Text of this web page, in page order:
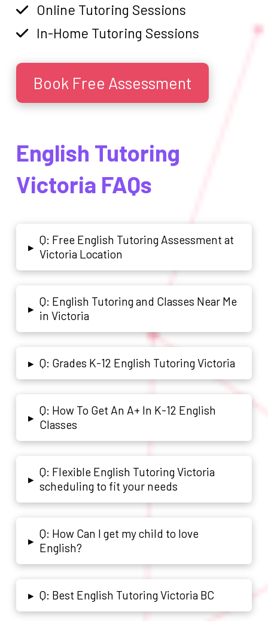
Online Tutoring Sessions
In-Home Tutoring Sessions
Book Free Assessment
English Tutoring
Victoria FAQs
▸
Q: Free English Tutoring Assessment at
Victoria Location
▸
Q: English Tutoring and Classes Near Me
in Victoria
▸ Q: Grades K-12 English Tutoring Victoria
▸
Q: How To Get An A+ In K-12 English
Classes
▸
Q: Flexible English Tutoring Victoria
scheduling to fit your needs
▸
Q: How Can I get my child to love
English?
▸ Q: Best English Tutoring Victoria BC